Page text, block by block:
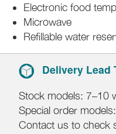
Electronic food
Microwave
Refillable water
Delivery Lead
Stock models: 7–10
Special order
Contact us to check